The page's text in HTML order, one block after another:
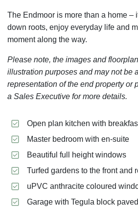
The Endmoor is more than a home –
down roots, enjoy everyday life and
moment along the way.
Please note, the images and
illustration purposes and may not be
representation of the end property or
a Sales Executive for more details.
Open plan kitchen with
Master bedroom with en-suite
Beautiful full height windows
Turfed gardens to the front and
uPVC anthracite coloured
Garage with Tegula block